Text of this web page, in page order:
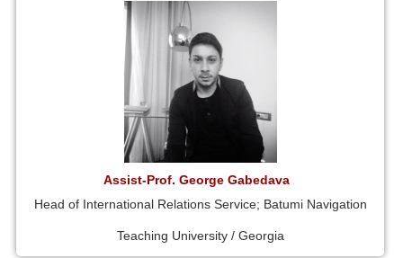
Assist-Prof. George Gabedava
Head of International Relations Service; Batumi Navigation
Teaching University / Georgia